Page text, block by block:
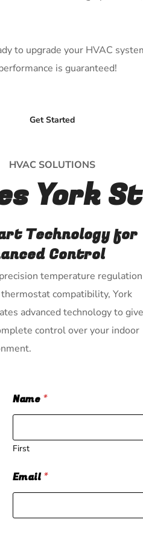
to upgrade your HVAC
is guaranteed!
Get Started
HVAC SOLUTIONS
York
Technology for
Control
temperature
compatibility, York
advanced technology to give
control over your indoor
Name *
First
Email*